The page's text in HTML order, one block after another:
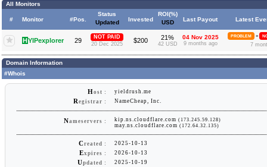
All Monitors
# Monitor #Pos.
Status
Updated
Invested
ROI(%)
USD
Last Payout Latest
HYIPexplorer 29
NOT PAID
20 Dec 2025
$200 21%
42 USD
04 Nov 2025
9 months ago
PROBLEM »
7
Domain Information
#Whois
Host : yieldrush.me
R egistrar : NameCheap, Inc.
Nameservers : kip.ns.cloudflare.com (173.245.59.128)
may.ns.cloudflare.com (172.64.32.135)
Created : 2025-10-13
Expires : 2026-10-13
Updated : 2025-10-19